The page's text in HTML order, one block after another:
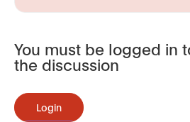
You must be logged in
the discussion
Login